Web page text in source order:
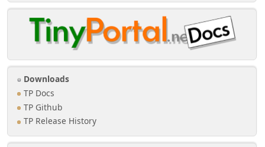
Downloads
TP Docs
TP Github
TP Release History